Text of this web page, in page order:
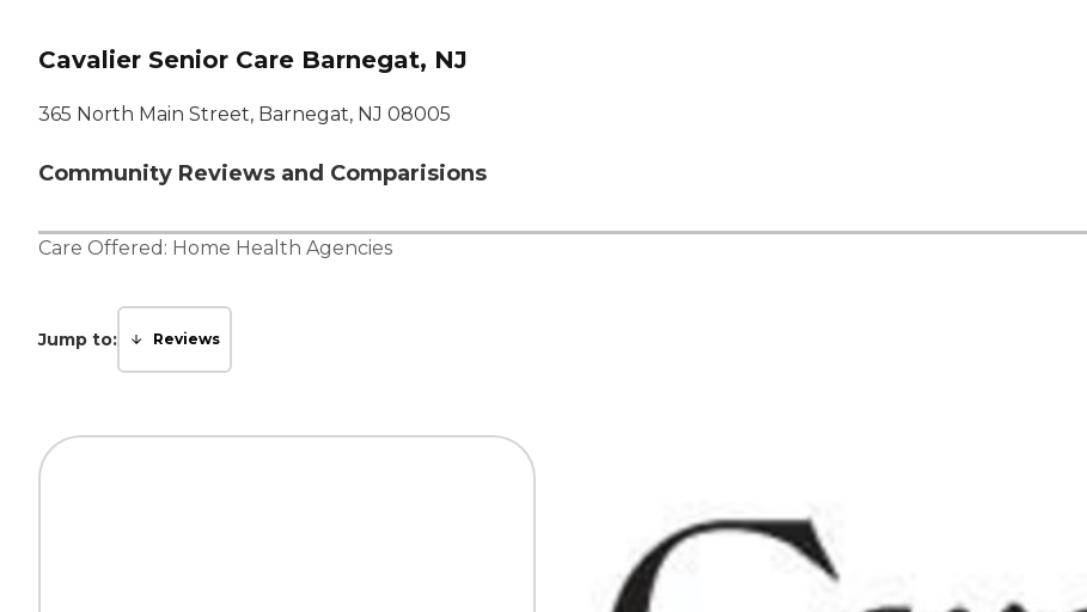
Cavalier Senior Care Barnegat, NJ
365 North Main Street, Barnegat, NJ 08005
Community Reviews and Comparisions
Care Offered: Home Health Agencies
Jump to: Reviews